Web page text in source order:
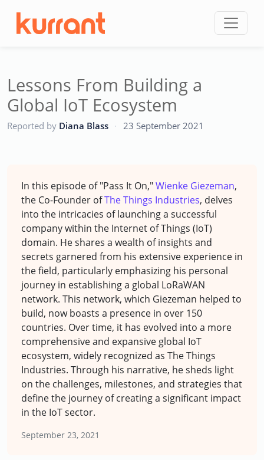
Lessons From Building a
Global IoT Ecosystem
Reported by Diana Blass · 23 September 2021
In this episode of "Pass It On,"Wienke Giezeman,
the Co-Founder ofThe Things Industries, delves
into the intricacies of launching a successful
company within the Internet of Things (IoT)
domain. He shares a wealth of insights and
secrets garnered from his extensive experience in
the field, particularly emphasizing his personal
journey in establishing a global LoRaWAN
network. This network, which Giezeman helped to
build, now boasts a presence in over 150
countries. Over time, it has evolved into a more
comprehensive and expansive global IoT
ecosystem, widely recognized as The Things
Industries. Through his narrative, he sheds light
on the challenges, milestones, and strategies that
define the journey of creating a significant impact
in the IoT sector.
September 23, 2021